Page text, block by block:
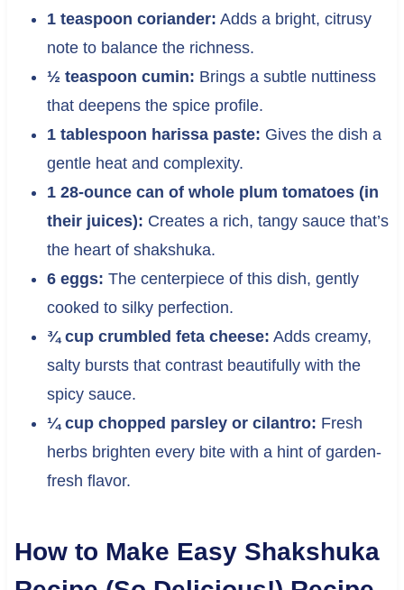
1 teaspoon coriander: Adds a bright, citrusy
note to balance the richness.
½ teaspoon cumin: Brings a subtle nuttiness
that deepens the spice profile.
1 tablespoon harissa paste: Gives the dish a
gentle heat and complexity.
1 28-ounce can of whole plum tomatoes (in
their juices): Creates a rich, tangy sauce that’s
the heart of shakshuka.
6 eggs: The centerpiece of this dish, gently
cooked to silky perfection.
¾ cup crumbled feta cheese: Adds creamy,
salty bursts that contrast beautifully with the
spicy sauce.
¼ cup chopped parsley or cilantro: Fresh
herbs brighten every bite with a hint of garden-
fresh flavor.
How to Make Easy Shakshuka